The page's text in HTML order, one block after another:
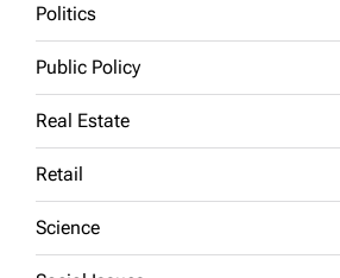
Politics
Public Policy
Real Estate
Retail
Science